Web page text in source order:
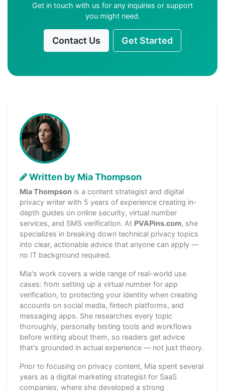
Get in touch with us for any inquiries or support
you might need.
Contact Us Get Started
Written by Mia Thompson
Mia Thompson is a content strategist and digital
privacy writer with 5 years of experience creating in-
depth guides on online security, virtual number
services, and SMS verification. At PVAPins.com, she
specializes in breaking down technical privacy topics
into clear, actionable advice that anyone can apply —
no IT background required.
Mia's work covers a wide range of real-world use
cases: from setting up a virtual number for app
verification, to protecting your identity when creating
accounts on social media, fintech platforms, and
messaging apps. She researches every topic
thoroughly, personally testing tools and workflows
before writing about them, so readers get advice
that's grounded in actual experience — not just theory.
Prior to focusing on privacy content, Mia spent several
years as a digital marketing strategist for SaaS
companies, where she developed a strong